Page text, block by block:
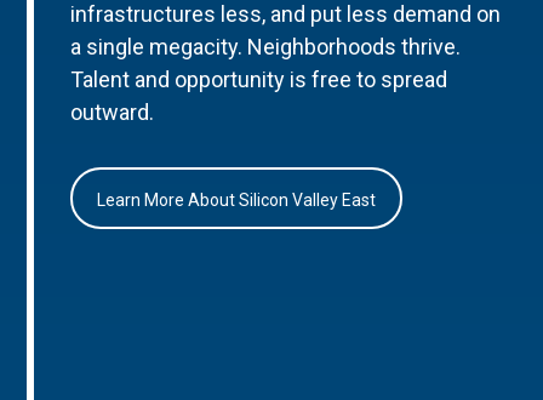
infrastructures less, and put less demand on
a single megacity. Neighborhoods thrive.
Talent and opportunity is free to spread
outward.
Learn More About Silicon Valley East